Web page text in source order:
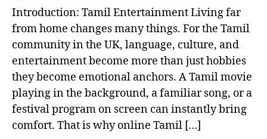
Introduction: Tamil Entertainment Living far
from home changes many things. For the Tamil
community in the UK, language, culture, and
entertainment become more than just hobbies
they become emotional anchors. A Tamil movie
playing in the background, a familiar song, or a
festival program on screen can instantly bring
comfort. That is why online Tamil […]